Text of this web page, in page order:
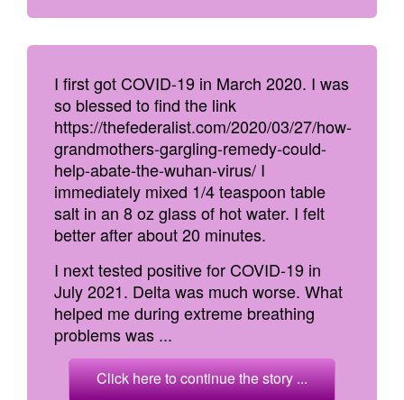
I first got COVID-19 in March 2020. I was
so blessed to find the link
https://thefederalist.com/2020/03/27/how-
grandmothers-gargling-remedy-could-
help-abate-the-wuhan-virus/ I
immediately mixed 1/4 teaspoon table
salt in an 8 oz glass of hot water. I felt
better after about 20 minutes.
I next tested positive for COVID-19 in
July 2021. Delta was much worse. What
helped me during extreme breathing
problems was ...
Click here to continue the story ...